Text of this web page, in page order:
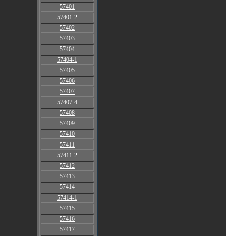
57401
57401-2
57402
57403
57404
57404-1
57405
57406
57407
57407-4
57408
57409
57410
57411
57411-2
57412
57413
57414
57414-1
57415
57416
57417